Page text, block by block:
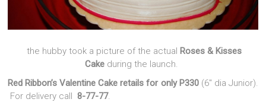
the hubby took a picture of the actual Roses & Kisses
Cake during the launch.
Red Ribbon’s Valentine Cake retails for only P330(6″ dia Junior).
For delivery call 8-77-77.